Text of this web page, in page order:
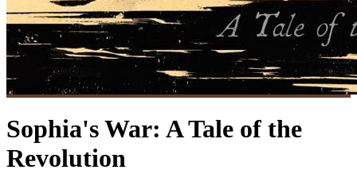
Sophia's War: A Tale of the
Revolution